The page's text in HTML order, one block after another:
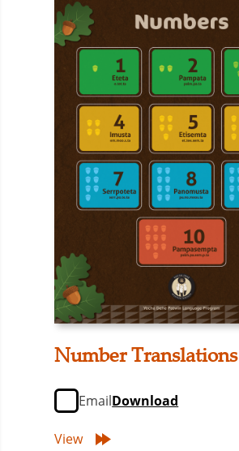
Number Translations
EmailDownload
View